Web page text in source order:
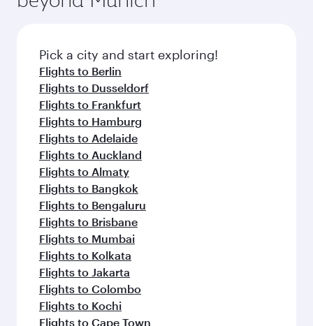
flavours.
Flights to London
Flights to Paris
Flights to Edinburgh
Flights to Athens
Flights to Manchester
Flights to Rome
Flights to Madrid
Flights to Doha
Flights to Milan
Flights to Copenhagen
Flights to Dublin
Flights to Oslo
Flights to New York
Flights to Amsterdam
Flights to Istanbul
Flights to Vienna
Flights to Zurich
Flights to Gatwick